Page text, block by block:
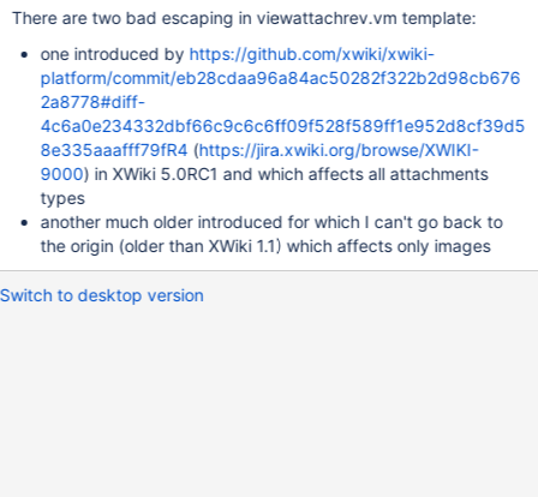
in the attachment history displayer (i.e., viewattachrev.vm) which
always, this can be used for privilege escalation when a user
with, e.g., programming rights visits the attachment history by
modifying the user profile through the injected JavaScript with
the rights of the visiting user.
There are two bad escaping in viewattachrev.vm template:
one introduced by https://github.com/xwiki/xwiki-
platform/commit/eb28cdaa96a84ac50282f322b2d98cb676
2a8778#diff-
4c6a0e234332dbf66c9c6c6ff09f528f589ff1e952d8cf39d5
8e335aaafff79fR4(https://jira.xwiki.org/browse/XWIKI-
9000) in XWiki 5.0RC1 and which affects all attachments
types
another much older introduced for which I can't go back to
the origin (older than XWiki 1.1) which affects only images
Switch to desktop version